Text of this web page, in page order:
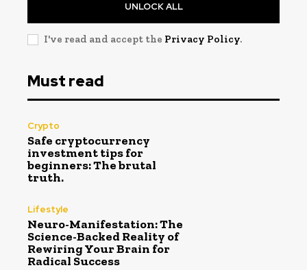
UNLOCK ALL
I've read and accept the Privacy Policy.
Must read
Crypto
Safe cryptocurrency
investment tips for
beginners: The brutal
truth.
Lifestyle
Neuro-Manifestation: The
Science-Backed Reality of
Rewiring Your Brain for
Radical Success